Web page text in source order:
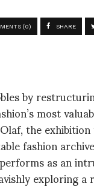
(0) SHARE
by
most
the
fashion
as an
exploring